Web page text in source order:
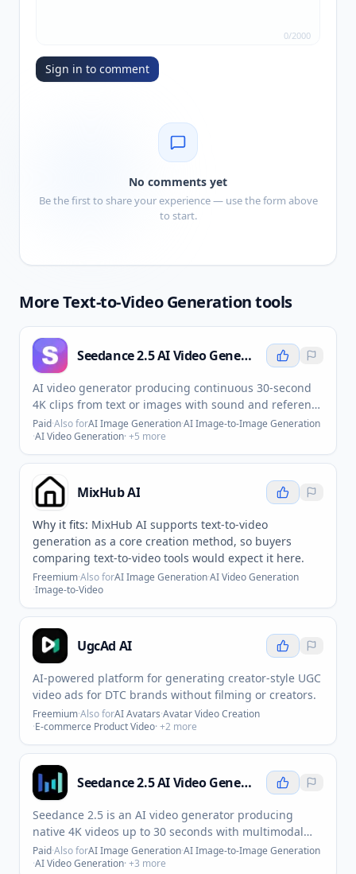
0/2000
Sign in to comment
No comments yet
Be the first to share your experience — use the form above
to start.
MoreText-to-Video Generationtools
Seedance 2.5 AI Video Generator
AI video generator producing continuous 30-second
4K clips from text or images with sound and reference
inputs.
Paid·Also forAI Image Generation·AI Image-to-Image Generation
·AI Video Generation· +5 more
MixHub AI
Why it fits: MixHub AI supports text-to-video
generation as a core creation method, so buyers
comparing text-to-video tools would expect it here.
Freemium·Also forAI Image Generation·AI Video Generation
·Image-to-Video
UgcAd AI
AI-powered platform for generating creator-style UGC
video ads for DTC brands without filming or creators.
Freemium·Also forAI Avatars·Avatar Video Creation
·E-commerce Product Video· +2 more
Seedance 2.5 AI Video Generator
Seedance 2.5 is an AI video generator producing
native 4K videos up to 30 seconds with multimodal
input and synchronized audio.
Paid·Also forAI Image Generation·AI Image-to-Image Generation
·AI Video Generation· +3 more